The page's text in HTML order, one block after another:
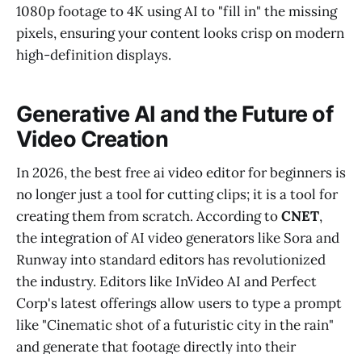
1080p footage to 4K using AI to "fill in" the missing
pixels, ensuring your content looks crisp on modern
high-definition displays.
Generative AI and the Future of
Video Creation
In 2026, the best free ai video editor for beginners is
no longer just a tool for cutting clips; it is a tool for
creating them from scratch. According toCNET,
the integration of AI video generators like Sora and
Runway into standard editors has revolutionized
the industry. Editors like InVideo AI and Perfect
Corp's latest offerings allow users to type a prompt
like "Cinematic shot of a futuristic city in the rain"
and generate that footage directly into their